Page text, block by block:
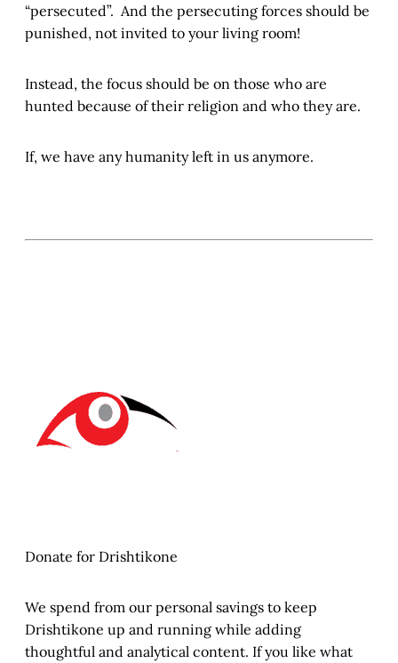
“persecuted”. And the persecuting forces should be
punished, not invited to your living room!
Instead, the focus should be on those who are
hunted because of their religion and who they are.
If, we have any humanity left in us anymore.
Donate for Drishtikone
We spend from our personal savings to keep
Drishtikone up and running while adding
thoughtful and analytical content. If you like what